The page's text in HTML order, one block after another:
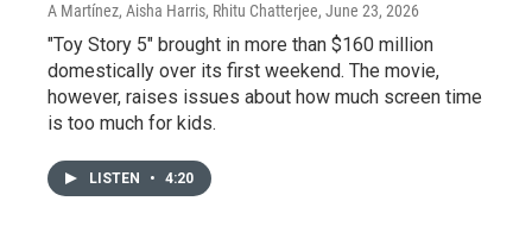
A Martínez, Aisha Harris, Rhitu Chatterjee, June 23, 2026
"Toy Story 5" brought in more than $160 million
domestically over its first weekend. The movie,
however, raises issues about how much screen time
is too much for kids.
LISTEN • 4:20